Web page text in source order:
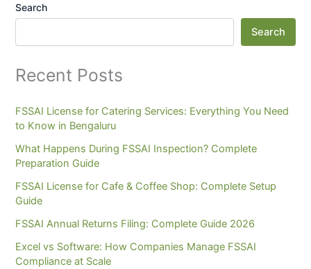
Search
Search
Recent Posts
FSSAI License for Catering Services: Everything You Need
to Know in Bengaluru
What Happens During FSSAI Inspection? Complete
Preparation Guide
FSSAI License for Cafe & Coffee Shop: Complete Setup
Guide
FSSAI Annual Returns Filing: Complete Guide 2026
Excel vs Software: How Companies Manage FSSAI
Compliance at Scale